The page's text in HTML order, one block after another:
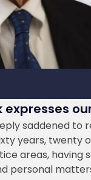
expresses
saddened to
years, twenty
areas, having
personal